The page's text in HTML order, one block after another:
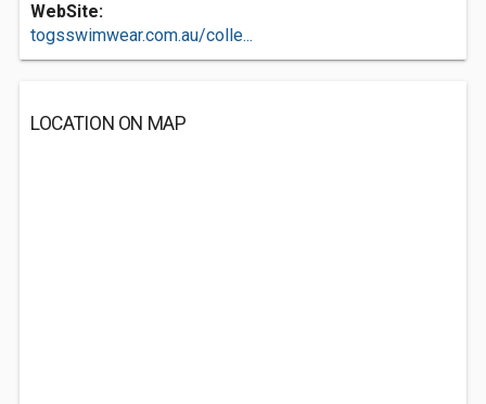
WebSite:
togsswimwear.com.au/colle...
LOCATION ON MAP